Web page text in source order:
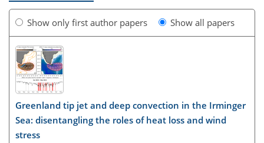
Show only first author papers Show all papers
Greenland tip jet and deep convection in the Irminger
Sea: disentangling the roles of heat loss and wind
stress